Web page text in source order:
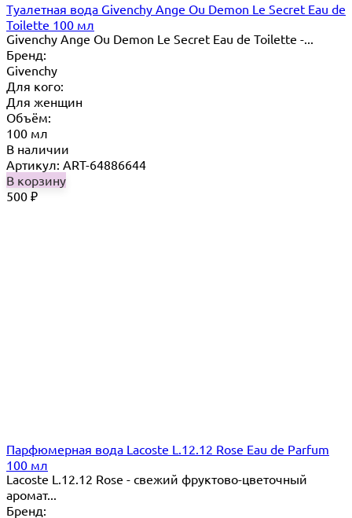
Туалетная вода Givenchy Ange Ou Demon Le Secret Eau de
Toilette 100 мл
Givenchy Ange Ou Demon Le Secret Eau de Toilette -...
Бренд:
Givenchy
Для кого:
Для женщин
Объём:
100 мл
В наличии
Артикул: ART-64886644
В корзину
500 ₽
Парфюмерная вода Lacoste L.12.12 Rose Eau de Parfum
100 мл
Lacoste L.12.12 Rose - свежий фруктово-цветочный
аромат...
Бренд: